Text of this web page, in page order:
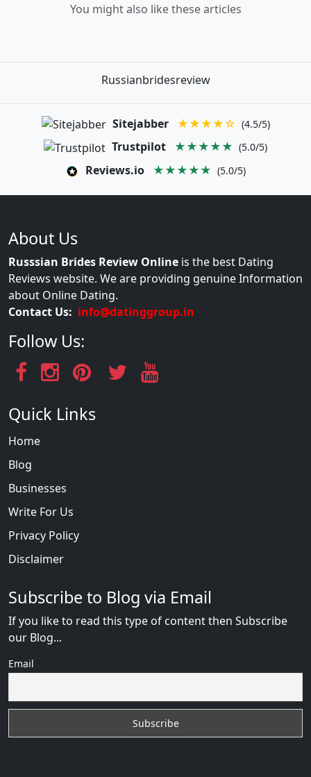
You might also like these articles
Russianbridesreview
Sitejabber ★★★★☆ (4.5/5)
Trustpilot ★★★★★ (5.0/5)
Reviews.io ★★★★★ (5.0/5)
About Us
Russsian Brides Review Online is the best Dating
Reviews website. We are providing genuine Information
about Online Dating.
Contact Us: info@datinggroup.in
Follow Us:
Quick Links
Home
Blog
Businesses
Write For Us
Privacy Policy
Disclaimer
Subscribe to Blog via Email
If you like to read this type of content then Subscribe
our Blog...
Email